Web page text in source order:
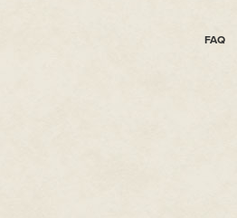
FAQ